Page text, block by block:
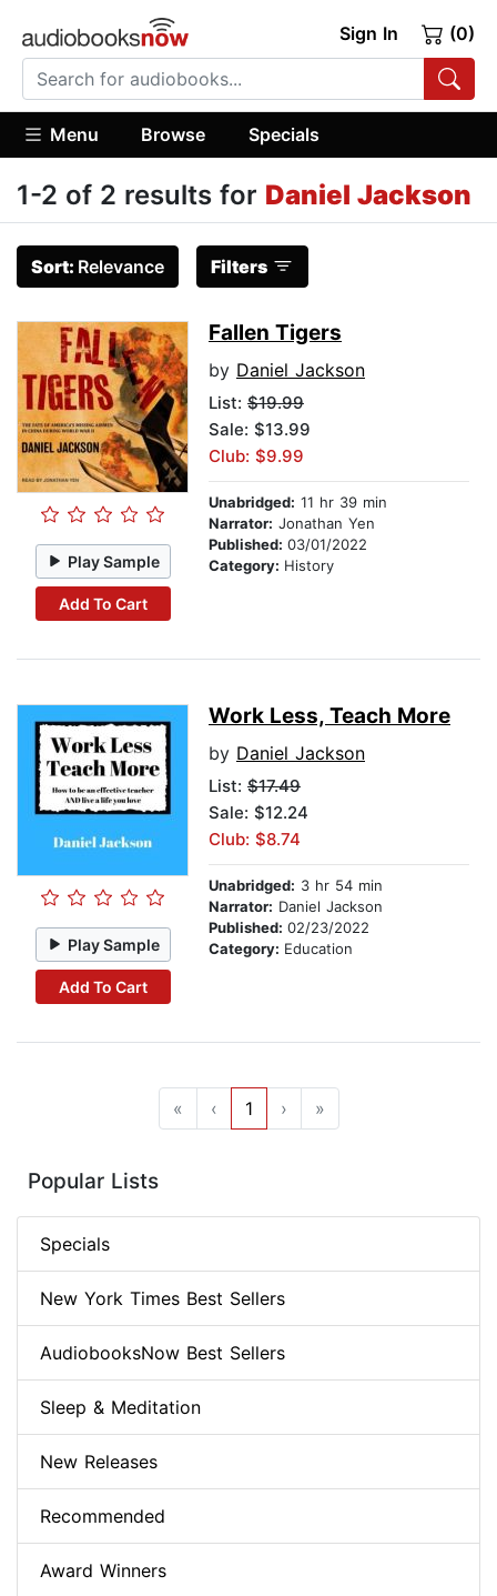
Sign In (0)
Menu Browse Specials
1-2 of 2 results for Daniel Jackson
Sort: Relevance Filters
Play Sample
Add To Cart
Fallen Tigers
by Daniel Jackson
List: $19.99
Sale: $13.99
Club: $9.99
Unabridged: 11 hr 39 min
Narrator: Jonathan Yen
Published: 03/01/2022
Category: History
Play Sample
Add To Cart
Work Less, Teach More
by Daniel Jackson
List: $17.49
Sale: $12.24
Club: $8.74
Unabridged: 3 hr 54 min
Narrator: Daniel Jackson
Published: 02/23/2022
Category: Education
« ‹ 1 › »
Popular Lists
Specials
New York Times Best Sellers
AudiobooksNow Best Sellers
Sleep & Meditation
New Releases
Recommended
Award Winners